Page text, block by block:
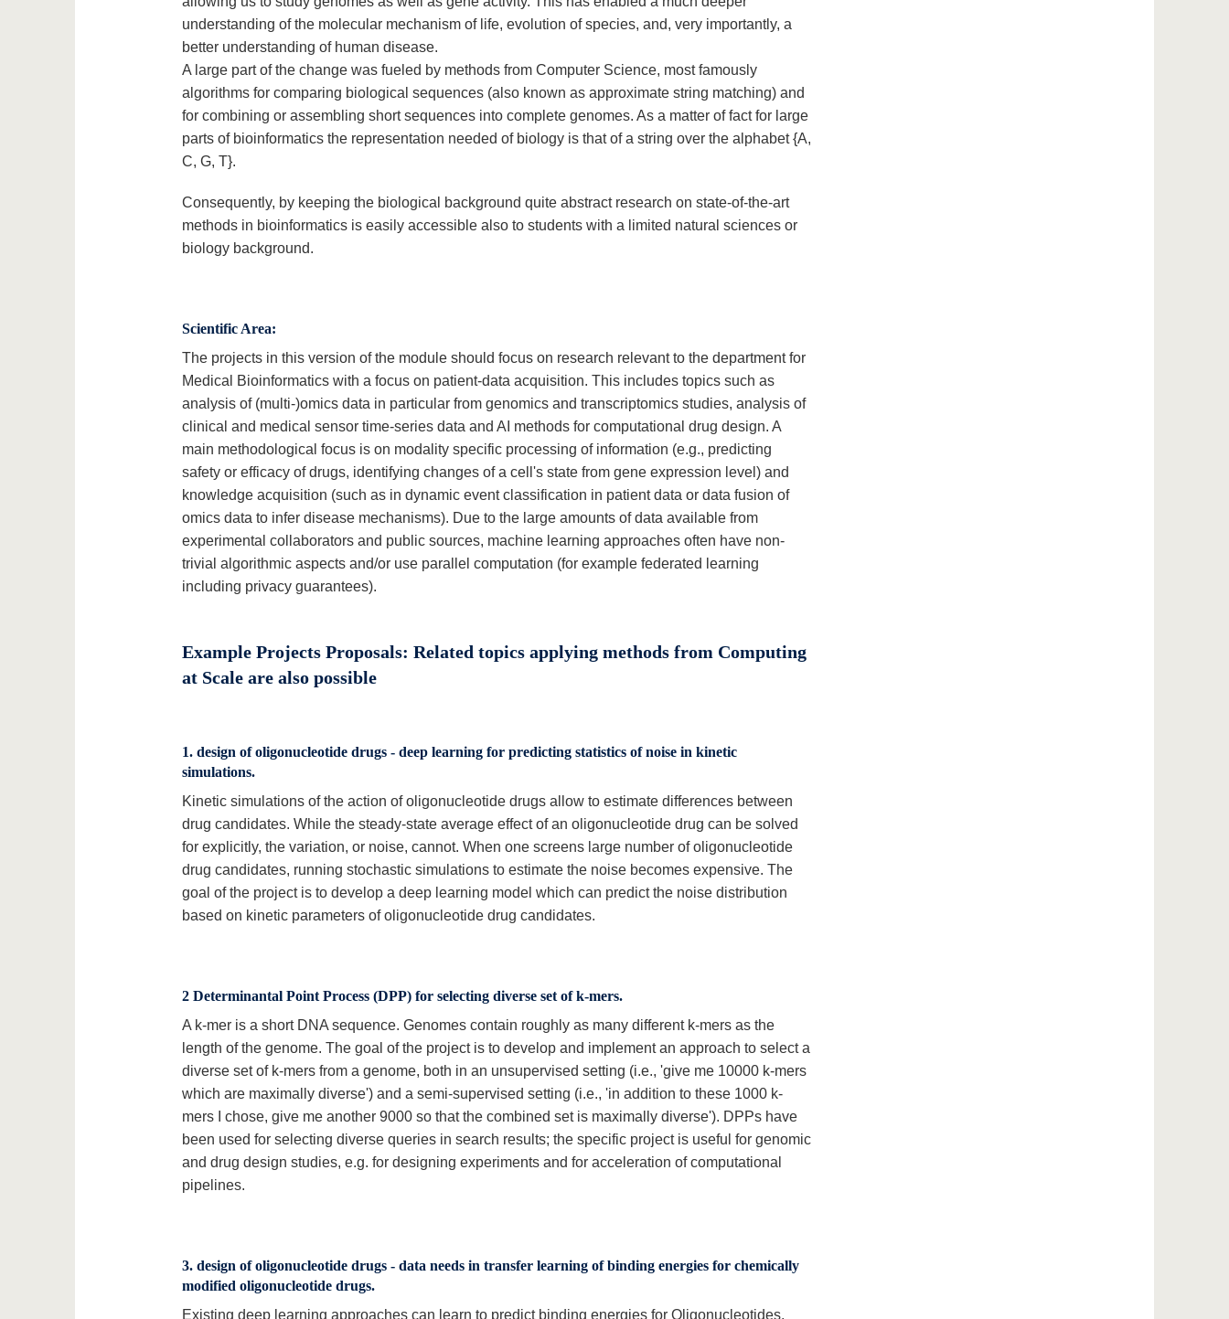
understanding of the molecular mechanism of life, evolution of species, and, very importantly, a
better understanding of human disease.
A large part of the change was fueled by methods from Computer Science, most famously
algorithms for comparing biological sequences (also known as approximate string matching) and
for combining or assembling short sequences into complete genomes. As a matter of fact for large
parts of bioinformatics the representation needed of biology is that of a string over the alphabet {A,
C, G, T}.
Consequently, by keeping the biological background quite abstract research on state-of-the-art
methods in bioinformatics is easily accessible also to students with a limited natural sciences or
biology background.
Scientific Area:
The projects in this version of the module should focus on research relevant to the department for
Medical Bioinformatics with a focus on patient-data acquisition. This includes topics such as
analysis of (multi-)omics data in particular from genomics and transcriptomics studies, analysis of
clinical and medical sensor time-series data and AI methods for computational drug design. A
main methodological focus is on modality specific processing of information (e.g., predicting
safety or efficacy of drugs, identifying changes of a cell's state from gene expression level) and
knowledge acquisition (such as in dynamic event classification in patient data or data fusion of
omics data to infer disease mechanisms). Due to the large amounts of data available from
experimental collaborators and public sources, machine learning approaches often have non-
trivial algorithmic aspects and/or use parallel computation (for example federated learning
including privacy guarantees).
Example Projects Proposals: Related topics applying methods from Computing
at Scale are also possible
1. design of oligonucleotide drugs - deep learning for predicting statistics of noise in kinetic
simulations.
Kinetic simulations of the action of oligonucleotide drugs allow to estimate differences between
drug candidates. While the steady-state average effect of an oligonucleotide drug can be solved
for explicitly, the variation, or noise, cannot. When one screens large number of oligonucleotide
drug candidates, running stochastic simulations to estimate the noise becomes expensive. The
goal of the project is to develop a deep learning model which can predict the noise distribution
based on kinetic parameters of oligonucleotide drug candidates.
2 Determinantal Point Process (DPP) for selecting diverse set of k-mers.
A k-mer is a short DNA sequence. Genomes contain roughly as many different k-mers as the
length of the genome. The goal of the project is to develop and implement an approach to select a
diverse set of k-mers from a genome, both in an unsupervised setting (i.e., 'give me 10000 k-mers
which are maximally diverse') and a semi-supervised setting (i.e., 'in addition to these 1000 k-
mers I chose, give me another 9000 so that the combined set is maximally diverse'). DPPs have
been used for selecting diverse queries in search results; the specific project is useful for genomic
and drug design studies, e.g. for designing experiments and for acceleration of computational
pipelines.
3. design of oligonucleotide drugs - data needs in transfer learning of binding energies for chemically
modified oligonucleotide drugs.
Existing deep learning approaches can learn to predict binding energies for Oligonucleotides,